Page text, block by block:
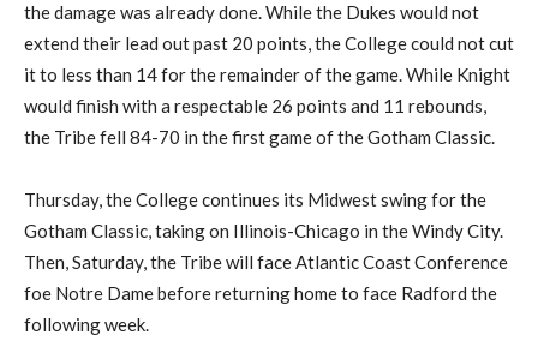
the damage was already done. While the Dukes would not
extend their lead out past 20 points, the College could not cut
it to less than 14 for the remainder of the game. While Knight
would finish with a respectable 26 points and 11 rebounds,
the Tribe fell 84-70 in the first game of the Gotham Classic.
Thursday, the College continues its Midwest swing for the
Gotham Classic, taking on Illinois-Chicago in the Windy City.
Then, Saturday, the Tribe will face Atlantic Coast Conference
foe Notre Dame before returning home to face Radford the
following week.